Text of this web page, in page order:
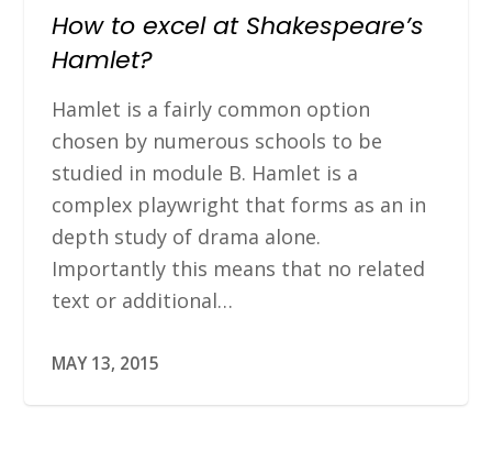
How to excel at Shakespeare’s
Hamlet?
Hamlet is a fairly common option
chosen by numerous schools to be
studied in module B. Hamlet is a
complex playwright that forms as an in
depth study of drama alone.
Importantly this means that no related
text or additional…
MAY 13, 2015